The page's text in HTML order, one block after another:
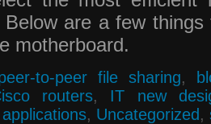
are a few
motherboard.
to-peer file sharing,
routers, IT new
, Uncategorized,